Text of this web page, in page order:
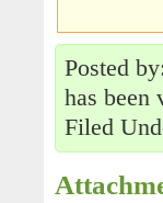
Posted
has been
Filed